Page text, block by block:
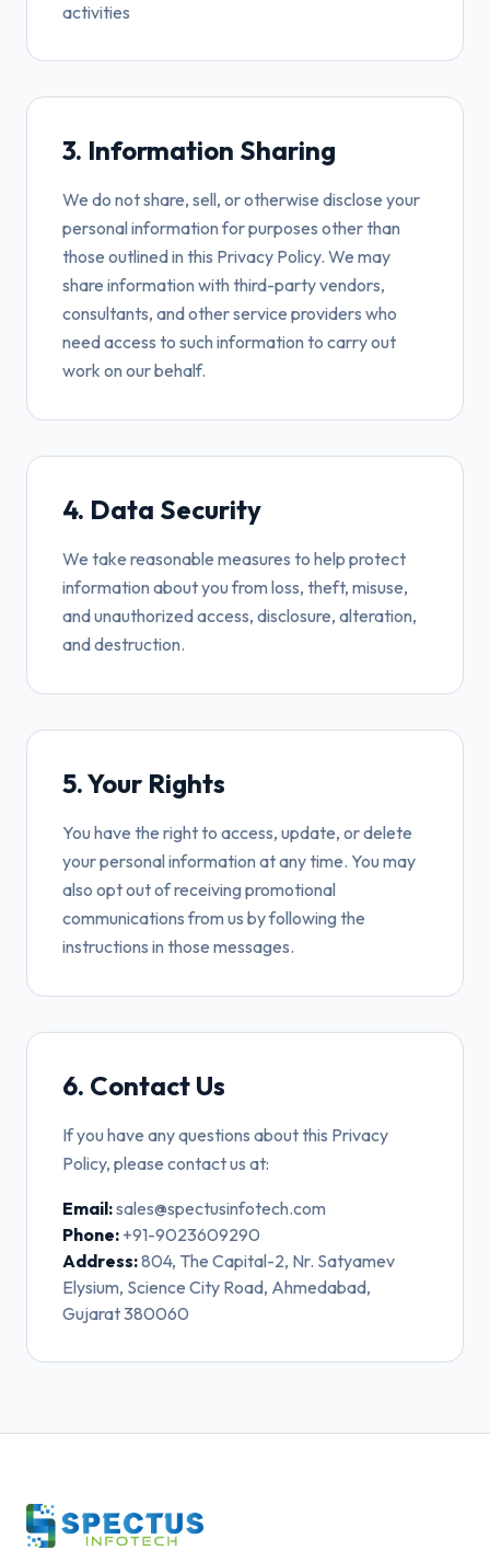
activities
3. Information Sharing
We do not share, sell, or otherwise disclose your
personal information for purposes other than
those outlined in this Privacy Policy. We may
share information with third-party vendors,
consultants, and other service providers who
need access to such information to carry out
work on our behalf.
4. Data Security
We take reasonable measures to help protect
information about you from loss, theft, misuse,
and unauthorized access, disclosure, alteration,
and destruction.
5. Your Rights
You have the right to access, update, or delete
your personal information at any time. You may
also opt out of receiving promotional
communications from us by following the
instructions in those messages.
6. Contact Us
If you have any questions about this Privacy
Policy, please contact us at:
Email:sales@spectusinfotech.com
Phone: +91-9023609290
Address:804, The Capital-2, Nr. Satyamev
Elysium, Science City Road, Ahmedabad,
Gujarat 380060